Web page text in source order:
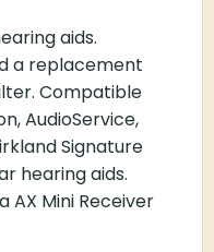
aids.
a replacement
Compatible
AudioService,
Signature
hearing aids.
AX Mini Receiver